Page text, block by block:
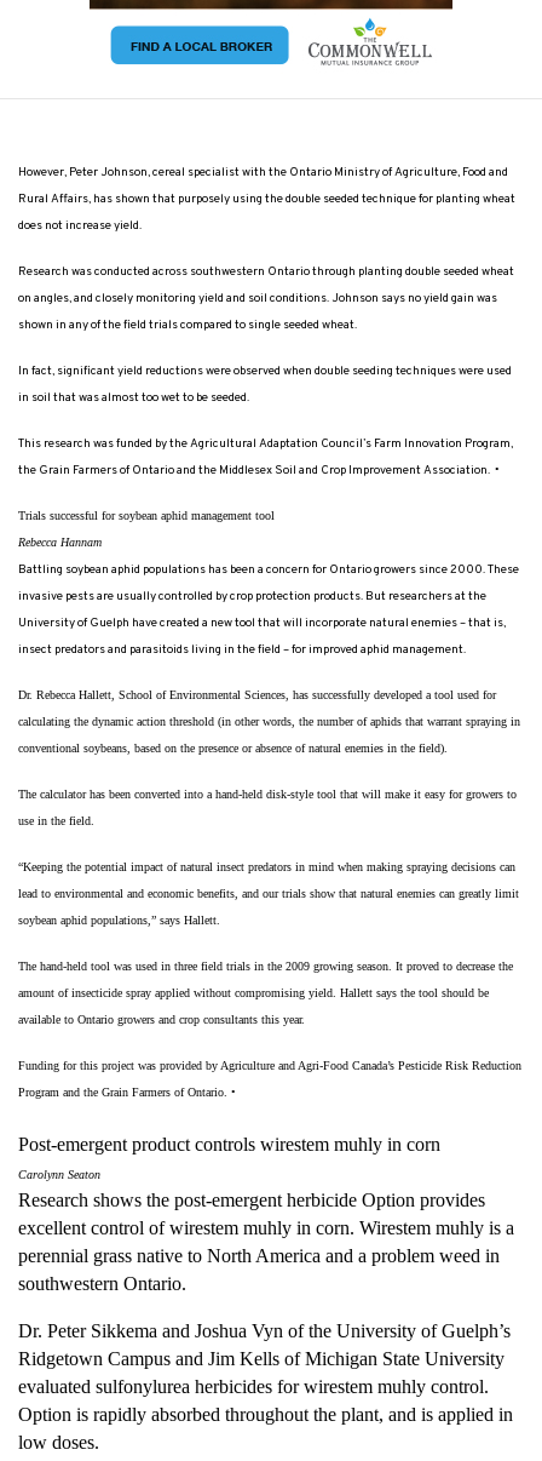
However, Peter Johnson, cereal specialist with the Ontario Ministry of Agriculture, Food and
Rural Affairs, has shown that purposely using the double seeded technique for planting wheat
does not increase yield.
Research was conducted across southwestern Ontario through planting double seeded wheat
on angles, and closely monitoring yield and soil conditions. Johnson says no yield gain was
shown in any of the field trials compared to single seeded wheat.
In fact, significant yield reductions were observed when double seeding techniques were used
in soil that was almost too wet to be seeded.
This research was funded by the Agricultural Adaptation Council’s Farm Innovation Program,
the Grain Farmers of Ontario and the Middlesex Soil and Crop Improvement Association. •
Trials successful for soybean aphid management tool
Rebecca Hannam
Battling soybean aphid populations has been a concern for Ontario growers since 2000. These
invasive pests are usually controlled by crop protection products. But researchers at the
University of Guelph have created a new tool that will incorporate natural enemies – that is,
insect predators and parasitoids living in the field – for improved aphid management.
Dr. Rebecca Hallett, School of Environmental Sciences, has successfully developed a tool used for
calculating the dynamic action threshold (in other words, the number of aphids that warrant spraying in
conventional soybeans, based on the presence or absence of natural enemies in the field).
The calculator has been converted into a hand-held disk-style tool that will make it easy for growers to
use in the field.
“Keeping the potential impact of natural insect predators in mind when making spraying decisions can
lead to environmental and economic benefits, and our trials show that natural enemies can greatly limit
soybean aphid populations,” says Hallett.
The hand-held tool was used in three field trials in the 2009 growing season. It proved to decrease the
amount of insecticide spray applied without compromising yield. Hallett says the tool should be
available to Ontario growers and crop consultants this year.
Funding for this project was provided by Agriculture and Agri-Food Canada’s Pesticide Risk Reduction
Program and the Grain Farmers of Ontario. •
Post-emergent product controls wirestem muhly in corn
Carolynn Seaton
Research shows the post-emergent herbicide Option provides
excellent control of wirestem muhly in corn. Wirestem muhly is a
perennial grass native to North America and a problem weed in
southwestern Ontario.
Dr. Peter Sikkema and Joshua Vyn of the University of Guelph’s
Ridgetown Campus and Jim Kells of Michigan State University
evaluated sulfonylurea herbicides for wirestem muhly control.
Option is rapidly absorbed throughout the plant, and is applied in
low doses.